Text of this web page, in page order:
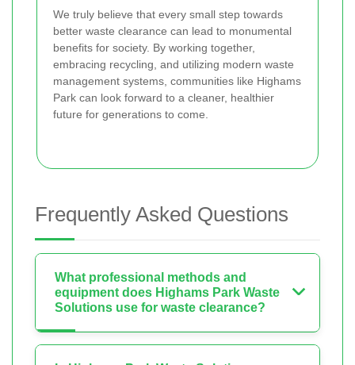
We truly believe that every small step towards
better waste clearance can lead to monumental
benefits for society. By working together,
embracing recycling, and utilizing modern waste
management systems, communities like Highams
Park can look forward to a cleaner, healthier
future for generations to come.
Frequently Asked Questions
What professional methods and
equipment does Highams Park Waste
Solutions use for waste clearance?